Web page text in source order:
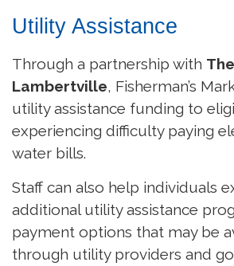
Utility Assistance
Through a partnership with
Lambertville, Fisherman’s
utility assistance funding to
experiencing difficulty paying
water bills.
Staff can also help individuals
additional utility assistance
payment options that may be
through utility providers and